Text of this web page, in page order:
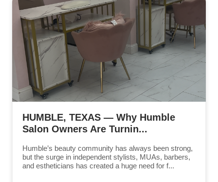
HUMBLE, TEXAS — Why Humble
Salon Owners Are Turnin...
Humble’s beauty community has always been strong,
but the surge in independent stylists, MUAs, barbers,
and estheticians has created a huge need for f...